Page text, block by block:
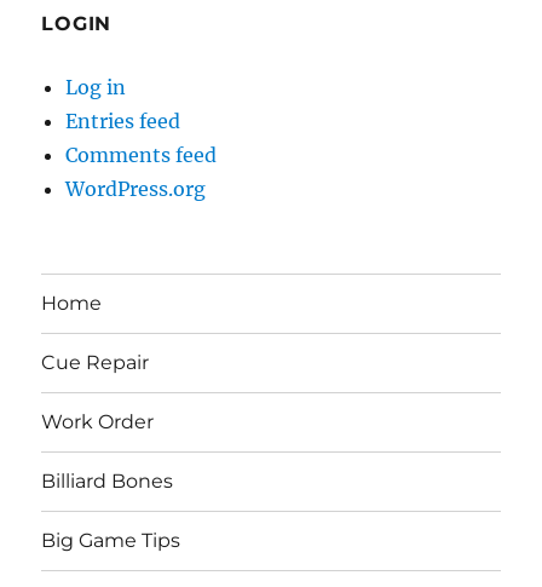
LOGIN
Log in
Entries feed
Comments feed
WordPress.org
Home
Cue Repair
Work Order
Billiard Bones
Big Game Tips